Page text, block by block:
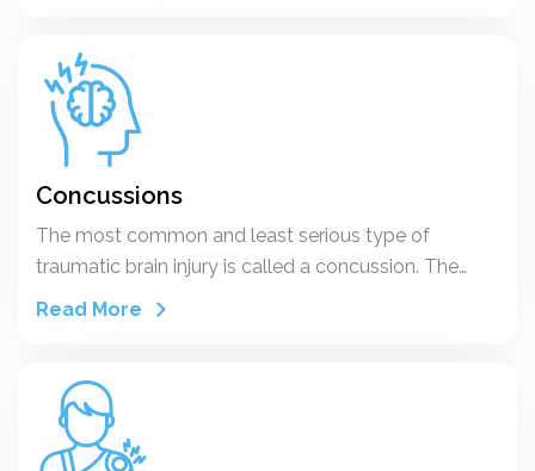
activity. Every day in the U.S., 25,000 people sprain
their ankle. And more than 1 million people visit
emergency rooms each year because of ankle
injuries. The most common ankle injuries are sprains
and fractures, which involve ligaments and bones in
Concussions
The most common and least serious type of
traumatic brain injury is called a concussion. The
word comes from the Latin concutere, which means
Read More